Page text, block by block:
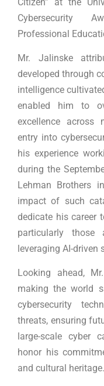
Cybersecurity
Professional
Mr. Jalinske
developed through
intelligence
enabled him to
excellence across
entry into
his experience
during the
Lehman Brothers
impact of such
dedicate his career
particularly
leveraging AI-driven
Looking ahead,
making the world
cybersecurity
threats, ensuring
large-scale cyber
honor his
and cultural heritage.